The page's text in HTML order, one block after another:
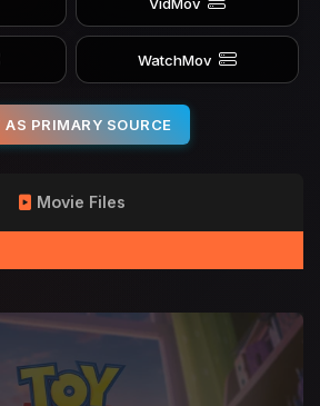
WatchMov
AS PRIMARY SOURCE
Movie Files